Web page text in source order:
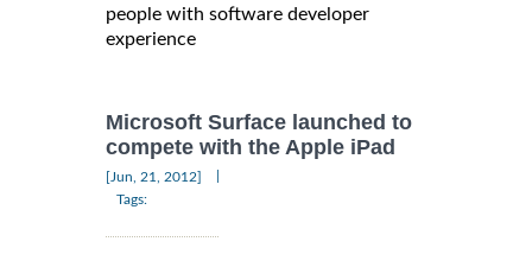
people with software developer
experience
Microsoft Surface launched to
compete with the Apple iPad
[Jun, 21, 2012]
Tags: